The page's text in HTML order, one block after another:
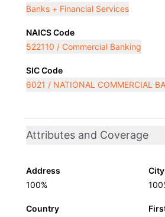
Banks + Financial Services
NAICS Code
522110 / Commercial Banking
SIC Code
6021 / NATIONAL COMMERCIAL
Attributes and Coverage
Address
100%
City
Country